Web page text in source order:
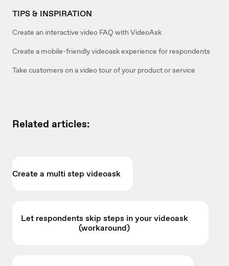
TIPS & INSPIRATION
Create an interactive video FAQ with VideoAsk
Create a mobile-friendly videoask experience for respondents
Take customers on a video tour of your product or service
Related articles:
Create a multi step videoask
Let respondents skip steps in your videoask
(workaround)